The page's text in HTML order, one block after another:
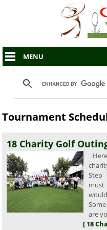
MENU
Tournament
18 Charity Golf
Step
are
[ 18